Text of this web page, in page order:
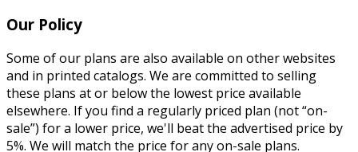
Our Policy
Some of our plans are also available on other websites
and in printed catalogs. We are committed to selling
these plans at or below the lowest price available
elsewhere. If you find a regularly priced plan (not “on-
sale”) for a lower price, we'll beat the advertised price by
5%. We will match the price for any on-sale plans.